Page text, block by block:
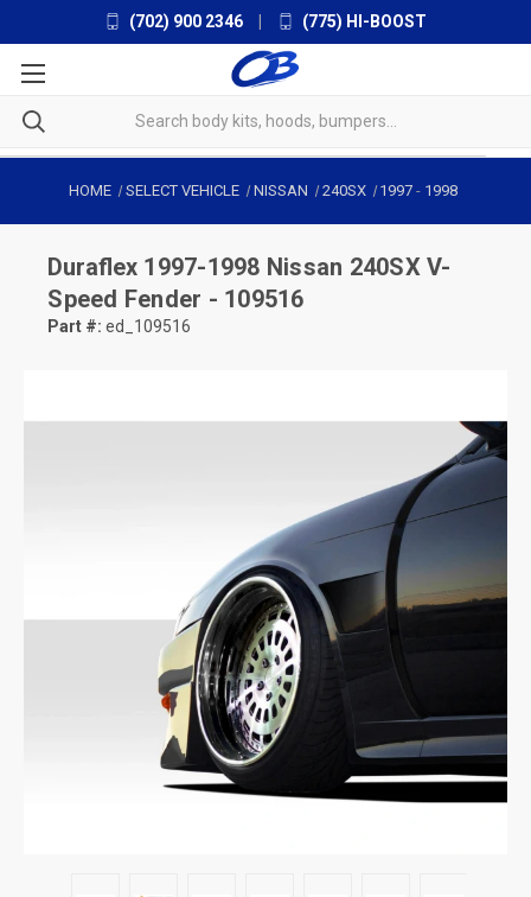
(702) 900 2346 (775) HI-BOOST
HOME SELECT VEHICLE NISSAN 240SX 1997 - 1998
Duraflex 1997-1998 Nissan 240SX V-
Speed Fender - 109516
Part #: ed_109516